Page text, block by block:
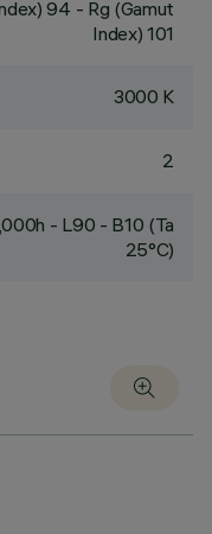
94 - Rg (Gamut
Index) 101
3000 K
2
- L90 - B10 (Ta
25°C)